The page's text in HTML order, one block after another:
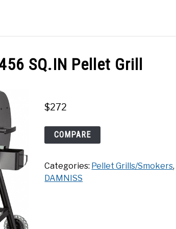
SQ.IN Pellet Grill
$272
DAMNISS
456
Pellet
Grill
COMPARE
Categories: Pellet Grills/Smokers,
DAMNISS